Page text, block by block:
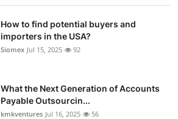
How to find potential buyers and
importers in the USA?
Siomex Jul 15, 2025 92
What the Next Generation of Accounts
Payable Outsourcin...
kmkventures Jul 16, 2025 56